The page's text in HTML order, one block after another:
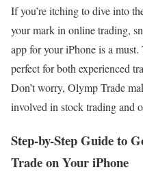
If you’re itching to dive into
your mark in online trading,
app for your iPhone is a
perfect for both experienced
Don’t worry, Olymp Trade
involved in stock trading and
Step-by-Step Guide to
Trade on Your iPhone